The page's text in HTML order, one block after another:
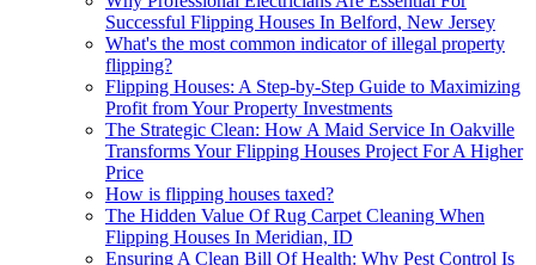
Successful Flipping Houses In Belford, New Jersey
What's the most common indicator of illegal property
flipping?
Flipping Houses: A Step-by-Step Guide to Maximizing
Profit from Your Property Investments
The Strategic Clean: How A Maid Service In Oakville
Transforms Your Flipping Houses Project For A Higher
Price
How is flipping houses taxed?
The Hidden Value Of Rug Carpet Cleaning When
Flipping Houses In Meridian, ID
Ensuring A Clean Bill Of Health: Why Pest Control Is